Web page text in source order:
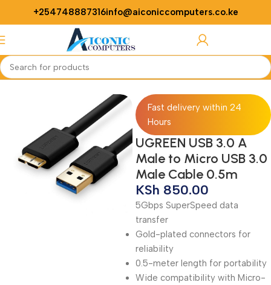
+254748887316info@aiconiccomputers.co.ke
Home Networking
Fast delivery within 24
Hours
UGREEN USB 3.0 A
Male to Micro USB 3.0
Male Cable 0.5m
KSh 850.00
5Gbps SuperSpeed data
transfer
Gold-plated connectors for
reliability
0.5-meter length for portability
Wide compatibility with Micro-